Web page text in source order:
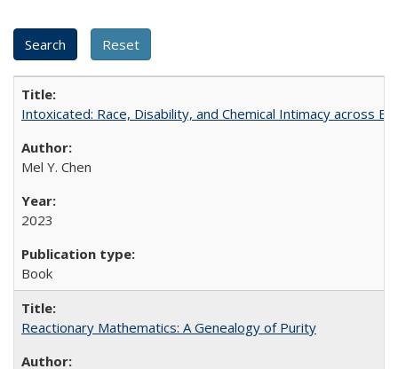
Intoxicated: Race, Disability, and Chemical Intimacy across
Mel Y. Chen
2023
Book
Reactionary Mathematics: A Genealogy of Purity